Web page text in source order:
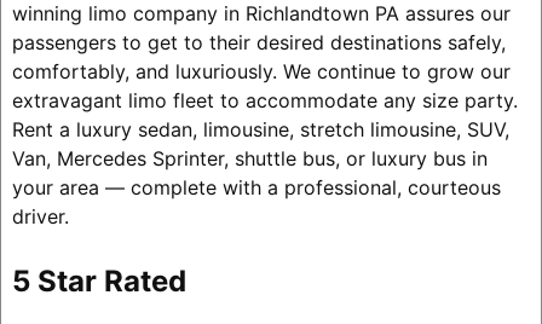
winning limo company in Richlandtown PA assures our
passengers to get to their desired destinations safely,
comfortably, and luxuriously. We continue to grow our
extravagant limo fleet to accommodate any size party.
Rent a luxury sedan, limousine, stretch limousine, SUV,
Van, Mercedes Sprinter, shuttle bus, or luxury bus in
your area — complete with a professional, courteous
driver.
5 Star Rated